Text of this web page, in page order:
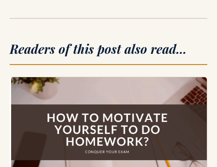
Readers of this post also read…